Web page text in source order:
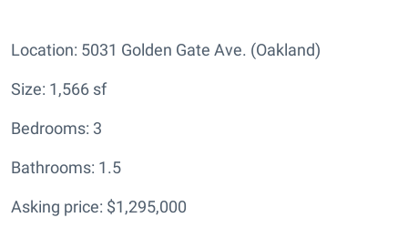
Location: 5031 Golden Gate Ave. (Oakland)
Size: 1,566 sf
Bedrooms: 3
Bathrooms: 1.5
Asking price: $1,295,000